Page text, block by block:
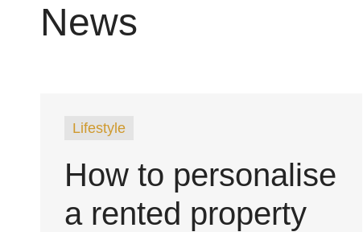
News
Lifestyle
How to personalise
a rented property